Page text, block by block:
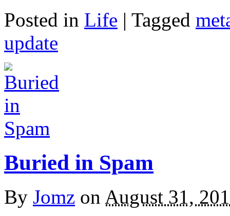
Posted in Life | Tagged
update
Buried in Spam
By Jomz on August 31,